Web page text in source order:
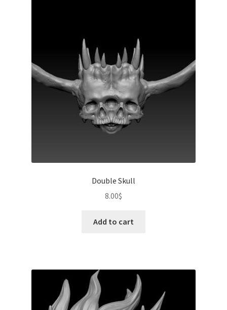
Double Skull
8.00$
Add to cart